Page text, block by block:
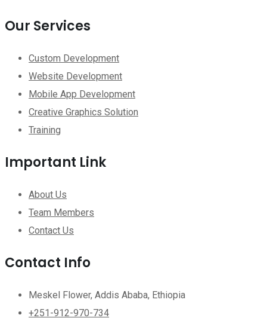
Our Services
Custom Development
Website Development
Mobile App Development
Creative Graphics Solution
Training
Important Link
About Us
Team Members
Contact Us
Contact Info
Meskel Flower, Addis Ababa, Ethiopia
+251-912-970-734